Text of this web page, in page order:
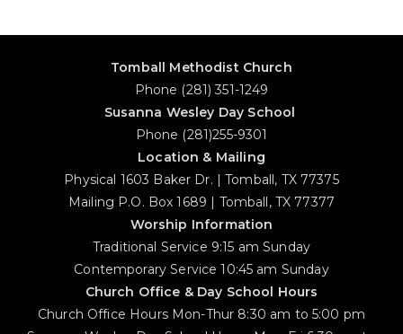
Tomball Methodist Church
Phone (281) 351-1249
Susanna Wesley Day School
Phone (281)255-9301
Location & Mailing
Physical 1603 Baker Dr. | Tomball, TX 77375
Mailing P.O. Box 1689 | Tomball, TX 77377
Worship Information
Traditional Service 9:15 am Sunday
Contemporary Service 10:45 am Sunday
Church Office & Day School Hours
Church Office Hours Mon-Thur 8:30 am to 5:00 pm